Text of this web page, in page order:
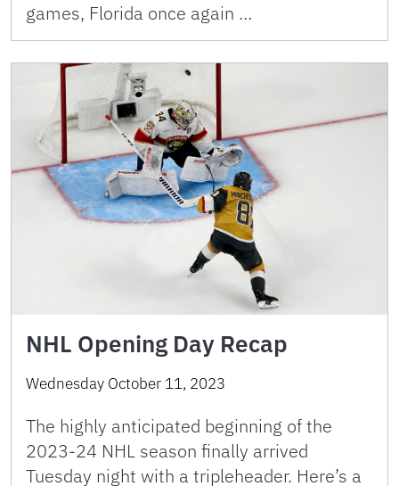
games, Florida once again …
NHL Opening Day Recap
Wednesday October 11, 2023
The highly anticipated beginning of the
2023-24 NHL season finally arrived
Tuesday night with a tripleheader. Here’s a